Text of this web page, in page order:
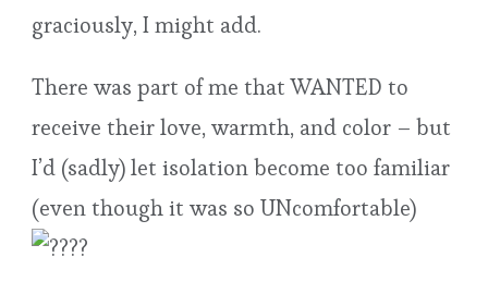
graciously, I might add.
There was part of me that WANTED to
receive their love, warmth, and color – but
I’d (sadly) let isolation become too familiar
(even though it was so UNcomfortable)